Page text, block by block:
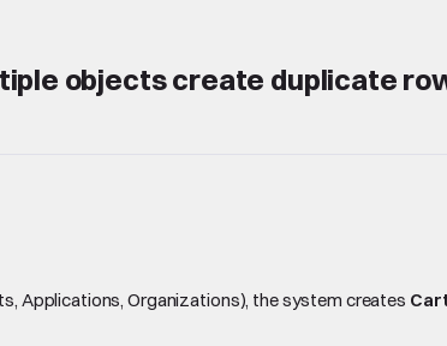
objects create duplicate
Applications, Organizations), the system creates